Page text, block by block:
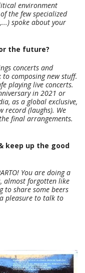
environment
the few specialized
spoke about your
the future?
concerts and
composing new stuff.
playing live concerts.
in 2021 or
as a global exclusive,
record (laughs). We
final arrangements.
keep up the good
You are doing a
almost forgotten like
to share some beers
pleasure to talk to